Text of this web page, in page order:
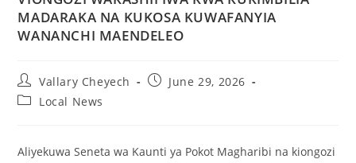
MADARAKA NA KUKOSA KUWAFANYIA
WANANCHI MAENDELEO
Vallary Cheyech
June 29, 2026
Local News
Aliyekuwa Seneta wa Kaunti ya Pokot Magharibi na kiongozi